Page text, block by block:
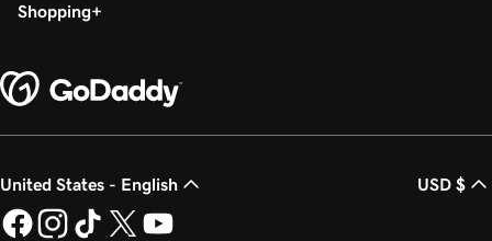
Shopping
United States - English USD $